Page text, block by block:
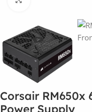
Corsair RM650x
Power Supply